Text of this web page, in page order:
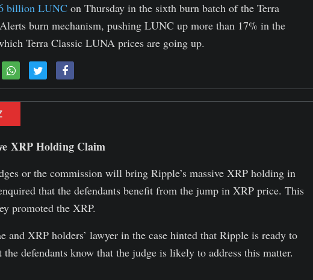
billion LUNC on Thursday in the sixth burn batch of the Terra
burn mechanism, pushing LUNC up more than 17% in the
Terra Classic LUNA prices are going up.
XRP Holding Claim
or the commission will bring Ripple’s massive XRP holding in
that the defendants benefit from the jump in XRP price. This
promoted the XRP.
and XRP holders’ lawyer in the case hinted that Ripple is ready to
defendants know that the judge is likely to address this matter.